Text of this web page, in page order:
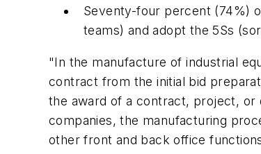
Seventy-four percent (74%)
teams) and adopt the 5Ss
"In the manufacture of industrial
contract from the initial bid
the award of a contract, project, or
companies, the manufacturing
other front and back office